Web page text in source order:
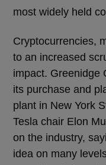
most widely held
Cryptocurrencies,
to an increased
impact. Greenidge
its purchase and
plant in New York
Tesla chair Elon
on the industry,
idea on many